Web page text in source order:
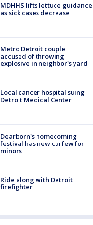
MDHHS lifts lettuce guidance
as sick cases decrease
Metro Detroit couple
accused of throwing
explosive in neighbor's yard
Local cancer hospital suing
Detroit Medical Center
Dearborn's homecoming
festival has new curfew for
minors
Ride along with Detroit
firefighter